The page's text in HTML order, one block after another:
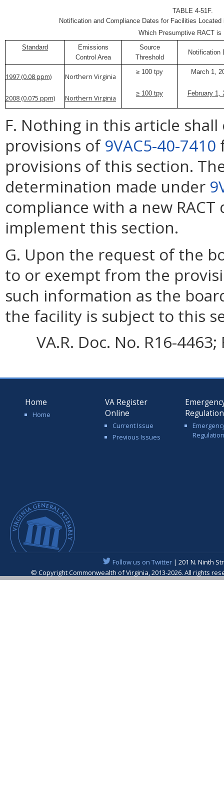
TABLE 4-51F.
Notification and Compliance Dates for Facilities Located
Which Presumptive RACT is
Standard
Emissions
Control Area
Source
Threshold
Notification
1997 (0.08 ppm) Northern Virginia
≥ 100 tpy March 1,
2008 (0.075 ppm) Northern Virginia
≥ 100 tpy February 1,
F. Nothing in this article
provisions of 9VAC5-40-7410
provisions of this section.
determination made under
compliance with a new
implement this section.
G. Upon the request of the
to or exempt from the
such information as the
the facility is subject to this
VA.R. Doc. No. R16-
Home
Home
VA Register
Online
Current Issue
Previous Issues
Follow us on Twitter| 201 N. Ninth
© Copyright Commonwealth of Virginia, 2013-2026. All rights